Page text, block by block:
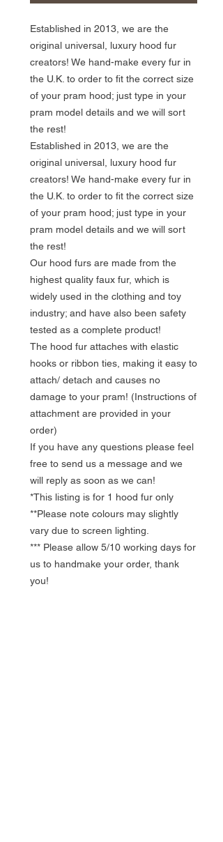
Established in 2013, we are the
original universal, luxury hood fur
creators! We hand-make every fur in
the U.K. to order to fit the correct size
of your pram hood; just type in your
pram model details and we will sort
the rest!
Established in 2013, we are the
original universal, luxury hood fur
creators! We hand-make every fur in
the U.K. to order to fit the correct size
of your pram hood; just type in your
pram model details and we will sort
the rest!
Our hood furs are made from the
highest quality faux fur, which is
widely used in the clothing and toy
industry; and have also been safety
tested as a complete product!
The hood fur attaches with elastic
hooks or ribbon ties, making it easy to
attach/ detach and causes no
damage to your pram! (Instructions of
attachment are provided in your
order)
If you have any questions please feel
free to send us a message and we
will reply as soon as we can!
*This listing is for 1 hood fur only
**Please note colours may slightly
vary due to screen lighting.
*** Please allow 5/10 working days for
us to handmake your order, thank
you!